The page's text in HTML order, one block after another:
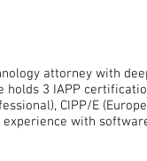
attorney with
holds 3 IAPP
CIPP/E
with